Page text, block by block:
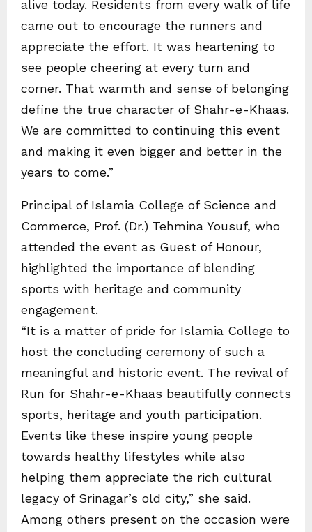
alive today. Residents from every walk of life
came out to encourage the runners and
appreciate the effort. It was heartening to
see people cheering at every turn and
corner. That warmth and sense of belonging
define the true character of Shahr-e-Khaas.
We are committed to continuing this event
and making it even bigger and better in the
years to come.”
Principal of Islamia College of Science and
Commerce, Prof. (Dr.) Tehmina Yousuf, who
attended the event as Guest of Honour,
highlighted the importance of blending
sports with heritage and community
engagement.
“It is a matter of pride for Islamia College to
host the concluding ceremony of such a
meaningful and historic event. The revival of
Run for Shahr-e-Khaas beautifully connects
sports, heritage and youth participation.
Events like these inspire young people
towards healthy lifestyles while also
helping them appreciate the rich cultural
legacy of Srinagar’s old city,” she said.
Among others present on the occasion were